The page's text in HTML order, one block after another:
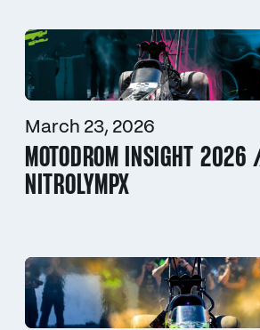
March 23, 2026
MOTODROM INSIGHT 2026
NITROLYMPX